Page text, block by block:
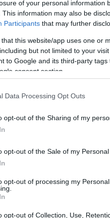
of your personal information
This information may also be
Participants that may further
that this website/app uses one or
but not limited to your
to Google and its third-party
consent section.
Data Processing Opt Outs
opt-out of the Sharing of my
opt-out of the Sale of my Personal
opt-out of processing my
opt-out of Collection, Use,
pay for your steps
apps that pay for
and hand back vouchers,
loop with the dog,
app sits in your pocket
For each, we go
in WeWard,
scheme do
And the rule is the usual